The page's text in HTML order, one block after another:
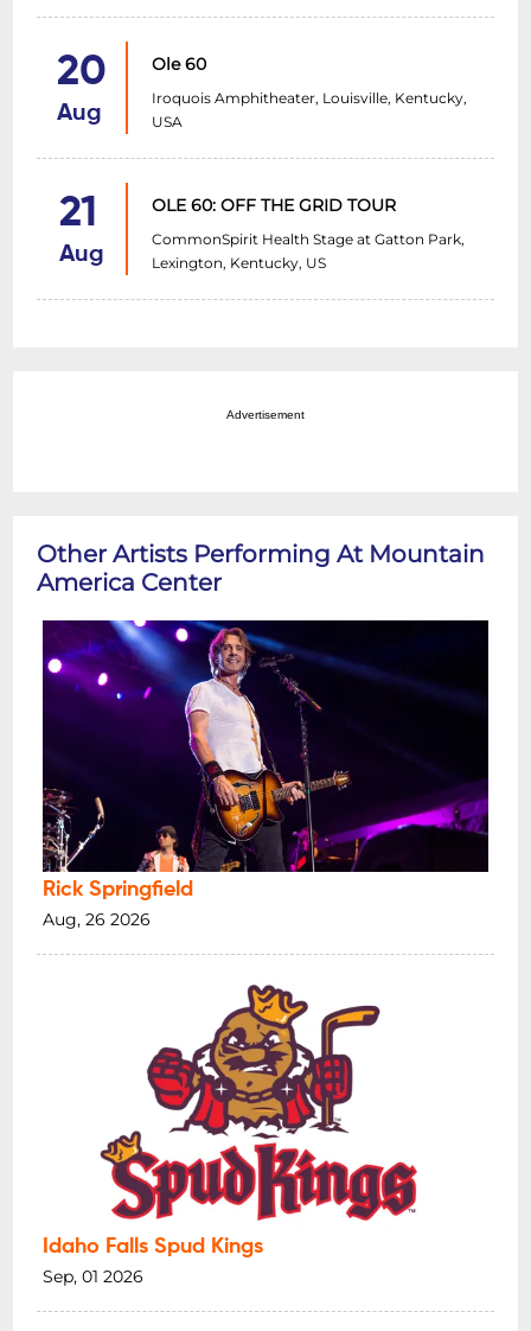
20
Aug
Ole 60
Iroquois Amphitheater, Louisville, Kentucky,
USA
21
Aug
OLE 60: OFF THE GRID TOUR
CommonSpirit Health Stage at Gatton Park,
Lexington, Kentucky, US
Advertisement
Other Artists Performing At Mountain
America Center
Rick Springfield
Aug, 26 2026
Idaho Falls Spud Kings
Sep, 01 2026